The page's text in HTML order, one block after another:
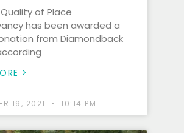
of Place
has been awarded a
from Diamondback
>
19, 2021 10:14 PM